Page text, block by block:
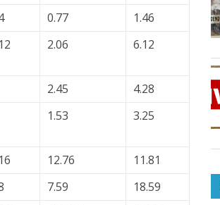
0.77
1.46
2.06 6.12
2.45
4.28
1.53 3.25
12.76
11.81
7.59
18.59